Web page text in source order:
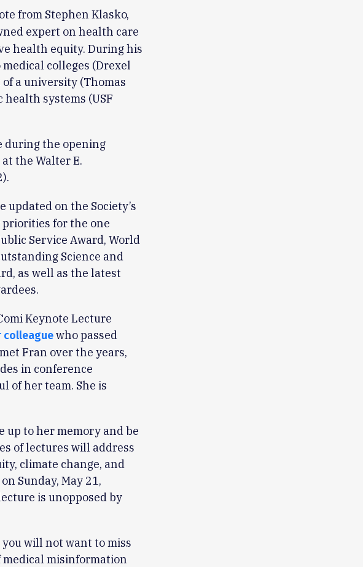
from Stephen Klasko,
expert on health care
health equity. During his
colleges (Drexel
a university (Thomas
health systems (USF
during the opening
at the Walter E.
updated on the Society’s
for the one
Service Award, World
Science and
as well as the latest
Keynote Lecture
colleaguewho passed
Fran over the years,
in conference
of her team. She is
up to her memory and be
of lectures will address
climate change, and
Sunday, May 21,
is unopposed by
will not want to miss
misinformation